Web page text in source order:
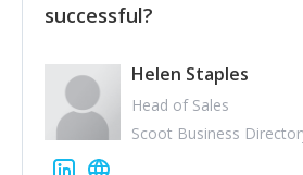
successful?
Helen Staples
Head of Sales
Scoot Business